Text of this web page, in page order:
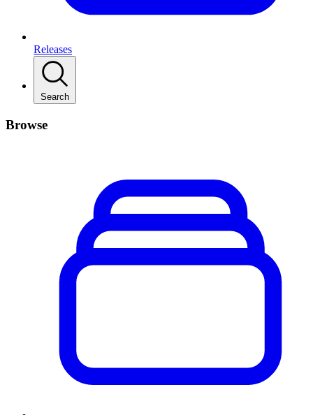
Releases
Search
Browse